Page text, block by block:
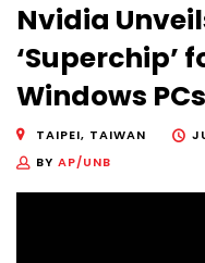
Nvidia
‘Superchip’
Windows PCs
TAIPEI, TAIWAN
BY AP/UNB